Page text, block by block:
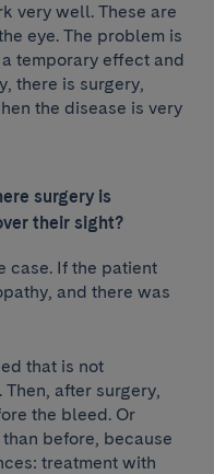
very well. These are
eye. The problem is
temporary effect and
there is surgery,
the disease is very
surgery is
their sight?
case. If the patient
and there was
that is not
after surgery,
the bleed. Or
before, because
treatment with